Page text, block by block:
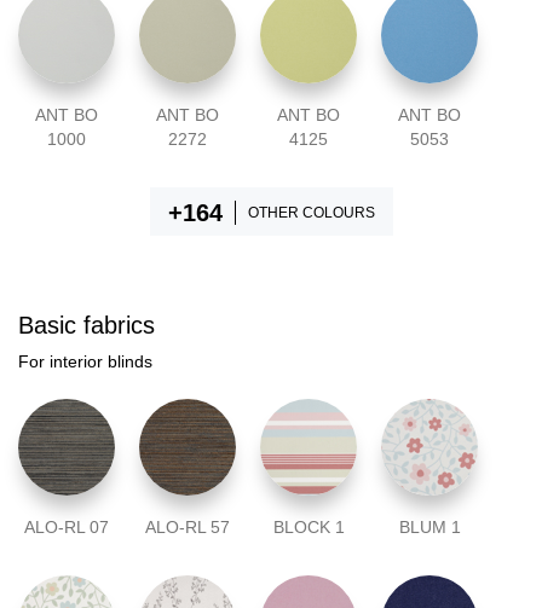
ANT BO
1000
ANT BO
2272
ANT BO
4125
ANT BO
5053
OTHER COLOURS
Basic fabrics
For interior blinds
ALO-RL 07 ALO-RL 57 BLOCK 1 BLUM 1